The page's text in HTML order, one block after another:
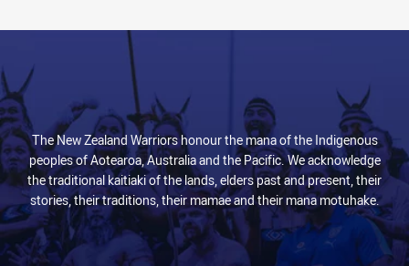
The New Zealand Warriors honour the mana of the Indigenous
peoples of Aotearoa, Australia and the Pacific. We acknowledge
the traditional kaitiaki of the lands, elders past and present, their
stories, their traditions, their mamae and their mana motuhake.